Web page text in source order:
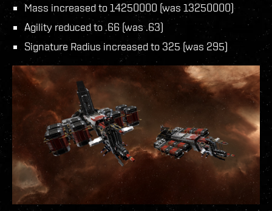
Mass increased to 14250000 (was 13250000)
Agility reduced to .66 (was .63)
Signature Radius increased to 325 (was 295)